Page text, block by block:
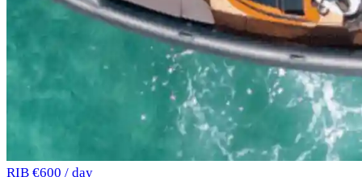
RIB €600 / day